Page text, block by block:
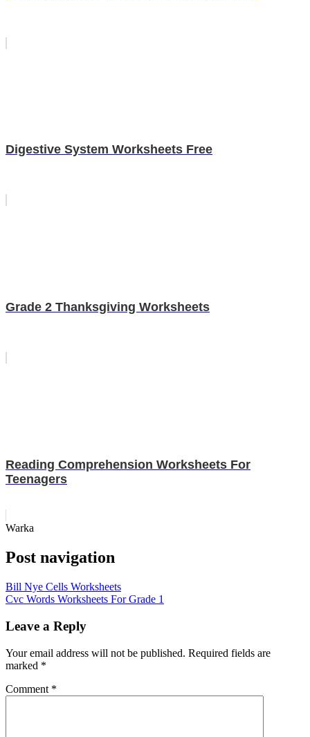
Digestive System Worksheets Free
Grade 2 Thanksgiving Worksheets
Reading Comprehension Worksheets For
Teenagers
Warka
Post navigation
Bill Nye Cells Worksheets
Cvc Words Worksheets For Grade 1
Leave a Reply
Your email address will not be published. Required fields are
marked *
Comment *